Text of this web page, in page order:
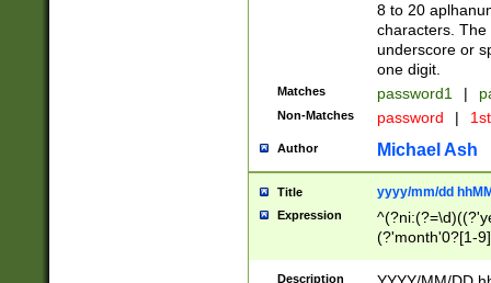
8 to 20
characters. The
underscore or
one digit.
Matches password1 |
Non-Matches password |
Author Michael Ash
Title yyyy/mm/dd
Expression
(?'month'0?[1-
Description